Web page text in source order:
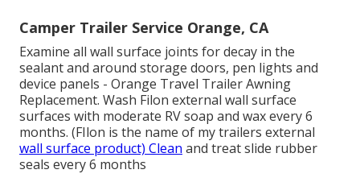
Camper Trailer Service Orange, CA
Examine all wall surface joints for decay in the
sealant and around storage doors, pen lights and
device panels - Orange Travel Trailer Awning
Replacement. Wash Filon external wall surface
surfaces with moderate RV soap and wax every 6
months. (FIlon is the name of my trailers external
wall surface product) Clean and treat slide rubber
seals every 6 months